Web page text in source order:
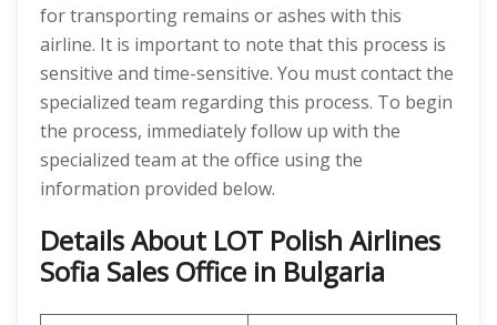
for transporting remains or ashes with this
airline. It is important to note that this process is
sensitive and time-sensitive. You must contact the
specialized team regarding this process. To begin
the process, immediately follow up with the
specialized team at the office using the
information provided below.
Details About LOT Polish Airlines
Sofia Sales Office in Bulgaria